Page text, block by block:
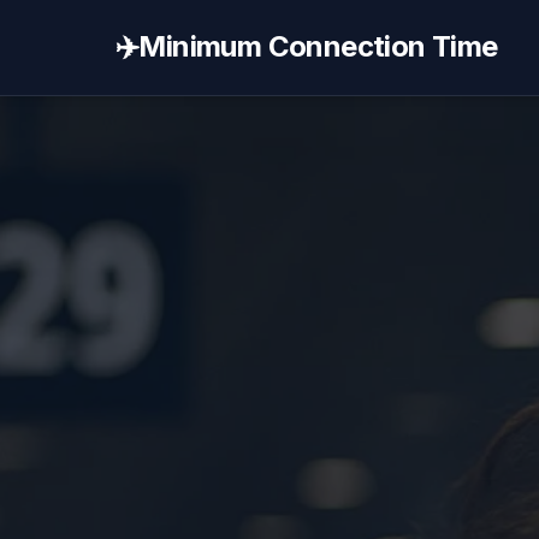
✈️Minimum Connection Time